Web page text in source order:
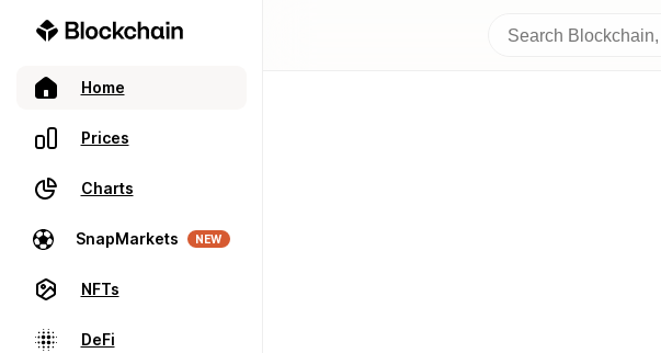
Home
Prices
Charts
SnapMarkets NEW
NFTs
DeFi